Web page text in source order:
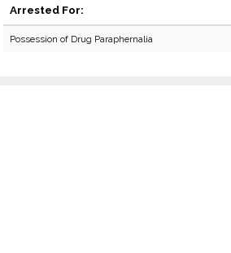
Arrested For:
Possession of Drug Paraphernalia